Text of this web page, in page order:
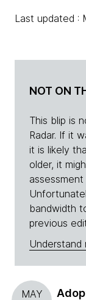
Last updated :
NOT ON
This blip is
Radar. If it
it is likely
older, it
bandwidth
previous
Understand
MAY